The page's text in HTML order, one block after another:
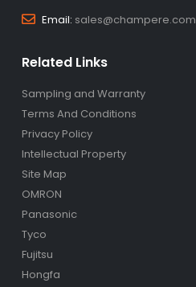
Email: sales@champere.com
Related Links
Sampling and Warranty
Terms And Conditions
Privacy Policy
Intellectual Property
Site Map
OMRON
Panasonic
Tyco
Fujitsu
Hongfa